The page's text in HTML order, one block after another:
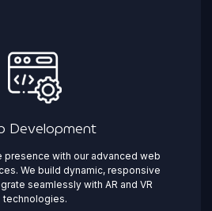
Development
presence with our advanced web
We build dynamic, responsive
seamlessly with AR and VR
technologies.